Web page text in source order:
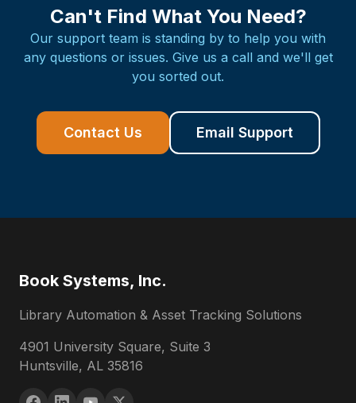
Can't Find What You Need?
Our support team is standing by to help you with
any questions or issues. Give us a call and we'll get
you sorted out.
Contact Us Email Support
Book Systems, Inc.
Library Automation & Asset Tracking Solutions
4901 University Square, Suite 3
Huntsville, AL 35816